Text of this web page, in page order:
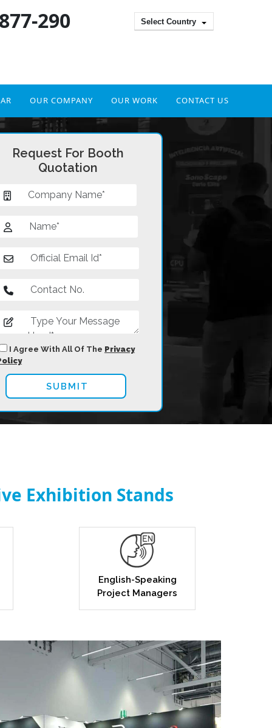
290 Select Country
OUR COMPANY OUR WORK CONTACT US
Request For Booth
Quotation
I Agree With All Of The Privacy
Exhibition Stands
English-Speaking
Project Managers